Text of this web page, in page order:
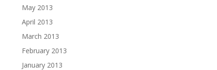
May 2013
April 2013
March 2013
February 2013
January 2013